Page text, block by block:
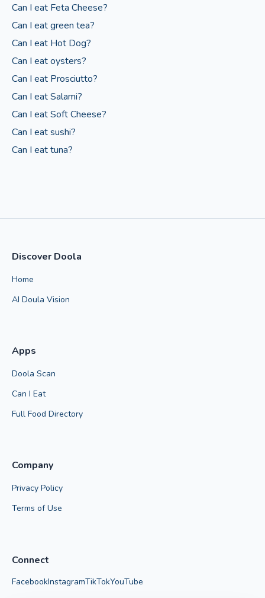
Can I eat Feta Cheese?
Can I eat green tea?
Can I eat Hot Dog?
Can I eat oysters?
Can I eat Prosciutto?
Can I eat Salami?
Can I eat Soft Cheese?
Can I eat sushi?
Can I eat tuna?
Discover Doola
Home
AI Doula Vision
Apps
Doola Scan
Can I Eat
Full Food Directory
Company
Privacy Policy
Terms of Use
Connect
FacebookInstagramTikTokYouTube